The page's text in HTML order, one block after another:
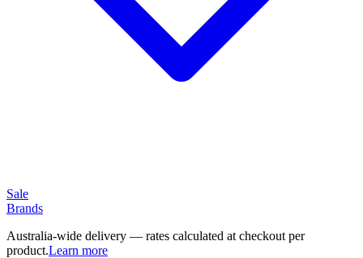
Sale
Brands
Australia-wide delivery — rates calculated at checkout per
product.Learn more